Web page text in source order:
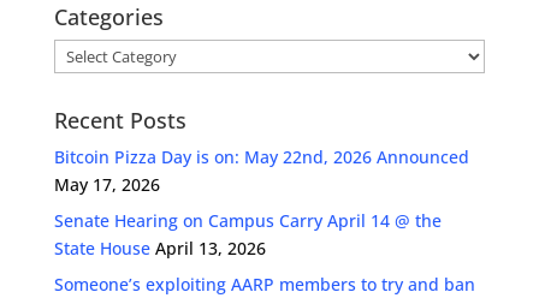
Categories
Categories
Recent Posts
Bitcoin Pizza Day is on: May 22nd, 2026 Announced
May 17, 2026
Senate Hearing on Campus Carry April 14 @ the
State House April 13, 2026
Someone’s exploiting AARP members to try and ban